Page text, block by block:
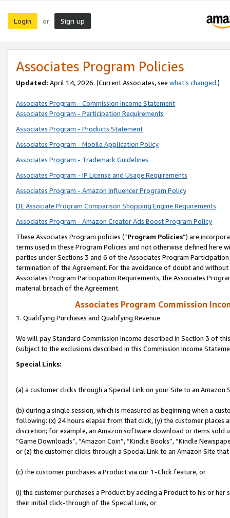
Login or Sign up
Associates Program Policies
Updated: April 14, 2026. (Current Associates, see what’s changed.)
Associates Program - Commission Income Statement
Associates Program - Participation Requirements
Associates Program - Products Statement
Associates Program - Mobile Application Policy
Associates Program - Trademark Guidelines
Associates Program - IP License and Usage Requirements
Associates Program - Amazon Influencer Program Policy
DE Associate Program Comparison Shopping Engine Requirements
Associates Program - Amazon Creator Ads Boost Program Policy
These Associates Program policies (“Program Policies”) are
terms used in these Program Policies and not otherwise defined
parties under Sections 3 and 6 of the Associates Program
termination of the Agreement. For the avoidance of doubt and
Associates Program Participation Requirements, the Associates
material breach of the Agreement.
Associates Program Commission
1. Qualifying Purchases and Qualifying Revenue
We will pay Standard Commission Income described in Section 3 of
(subject to the exclusions described in this Commission Income
Special Links:
(a) a customer clicks through a Special Link on your Site to an Amazon
(b) during a single session, which is measured as beginning when a
following: (x) 24 hours elapse from that click, (y) the customer
discretion; for example, an Amazon software download or items sold
“Game Downloads”, “Amazon Coin”, “Kindle Books”, “Kindle
or (z) the customer clicks through a Special Link to an Amazon Site
(c) the customer purchases a Product via our 1-Click feature, or
(i) the customer purchases a Product by adding a Product to his or
their initial click-through of the Special Link, or